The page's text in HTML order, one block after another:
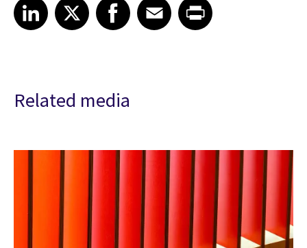
Share article on LinkedIn
LinkedIn
Share article on XShare article on Facebook
Facebook
Share article on Email
EmailShare article on Print
Related media